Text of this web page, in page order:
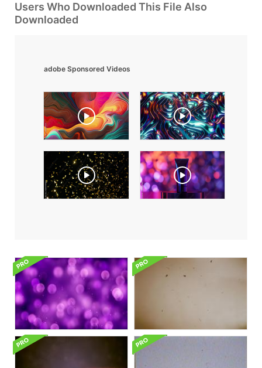
Users Who Downloaded This File Also
Downloaded
adobe Sponsored Videos